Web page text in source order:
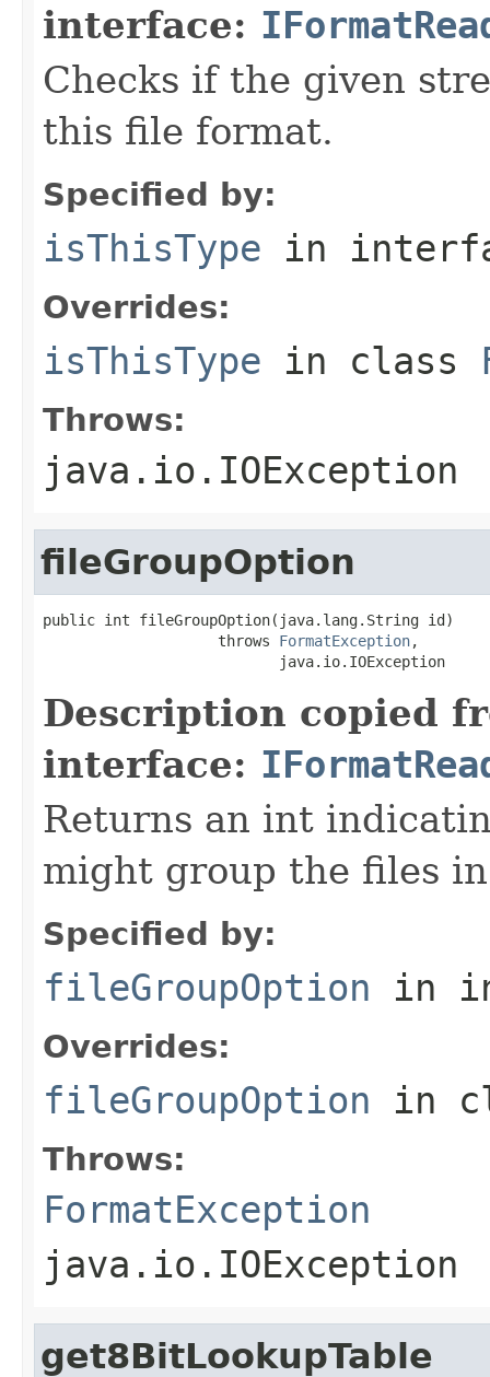
interface:
Checks if the given
this file format.
Specified by:
isThisType in
Overrides:
isThisType in class
Throws:
java.io.IOException
fileGroupOption
public int fileGroupOption(java.lang.String id)
                    throws
FormatException,
                           java.io.IOException
Description copied
interface:
Returns an int
might group the files
Specified by:
fileGroupOption in
Overrides:
fileGroupOption in
Throws:
FormatException
java.io.IOException
get8BitLookupTable